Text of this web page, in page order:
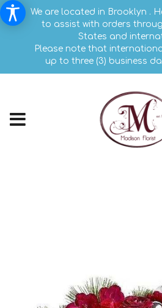
We are located in Brooklyn .
to assist with orders
States and
Please note that
up to three (3) business